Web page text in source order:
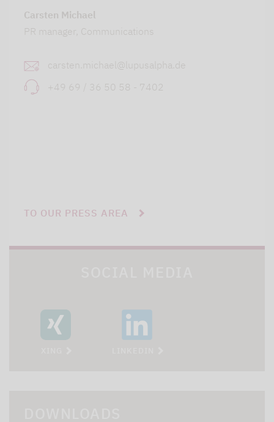
Carsten Michael
PR manager, Communications
carsten.michael@lupusalpha.de
+49 69 / 36 50 58 - 7402
TO OUR PRESS AREA